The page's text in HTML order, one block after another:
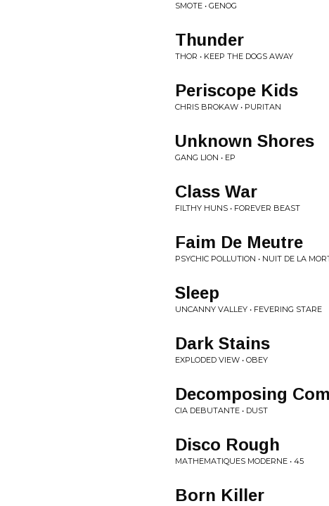
SMOTE • GENOG
Thunder
THOR • KEEP THE DOGS AWAY
Periscope Kids
CHRIS BROKAW • PURITAN
Unknown Shores
GANG LION • EP
Class War
FILTHY HUNS • FOREVER BEAST
Faim De Meutre
PSYCHIC POLLUTION • NUIT DE LA
Sleep
UNCANNY VALLEY • FEVERING STARE
Dark Stains
EXPLODED VIEW • OBEY
Decomposing
CIA DEBUTANTE • DUST
Disco Rough
MATHEMATIQUES MODERNE • 45
Born Killer